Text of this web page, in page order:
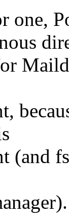
one,
(and